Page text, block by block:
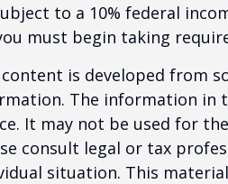
to a 10% federal
must begin taking
is developed from
The information in
It may not be used for
consult legal or tax
situation. This